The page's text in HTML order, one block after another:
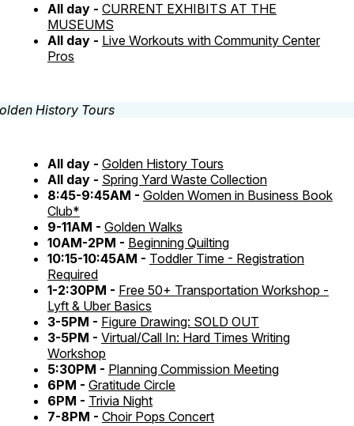
All day - CURRENT EXHIBITS AT THE
MUSEUMS
All day - Live Workouts with Community Center
Pros
All day - Golden History Tours
All day - Spring Yard Waste Collection
8:45-9:45AM - Golden Women in Business Book
Club*
9-11AM - Golden Walks
10AM-2PM - Beginning Quilting
10:15-10:45AM - Toddler Time - Registration
Required
1-2:30PM - Free 50+ Transportation Workshop -
Lyft & Uber Basics
3-5PM - Figure Drawing: SOLD OUT
3-5PM - Virtual/Call In: Hard Times Writing
Workshop
5:30PM - Planning Commission Meeting
6PM - Gratitude Circle
6PM - Trivia Night
7-8PM - Choir Pops Concert